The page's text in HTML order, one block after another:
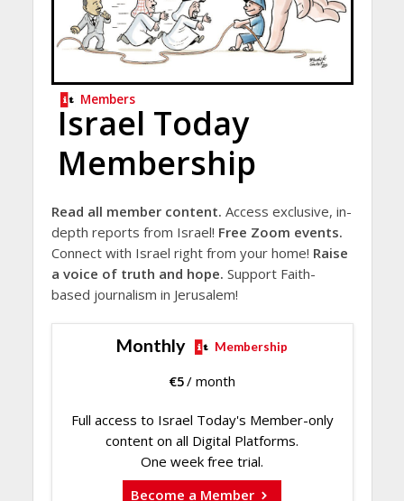
Members
Israel Today
Membership
Read all member content. Access exclusive, in-
depth reports from Israel! Free Zoom events.
Connect with Israel right from your home! Raise
a voice of truth and hope. Support Faith-
based journalism in Jerusalem!
Monthly Membership
€5/ month
Full access to Israel Today's Member-only
content on all Digital Platforms.
One week free trial.
Become a Member